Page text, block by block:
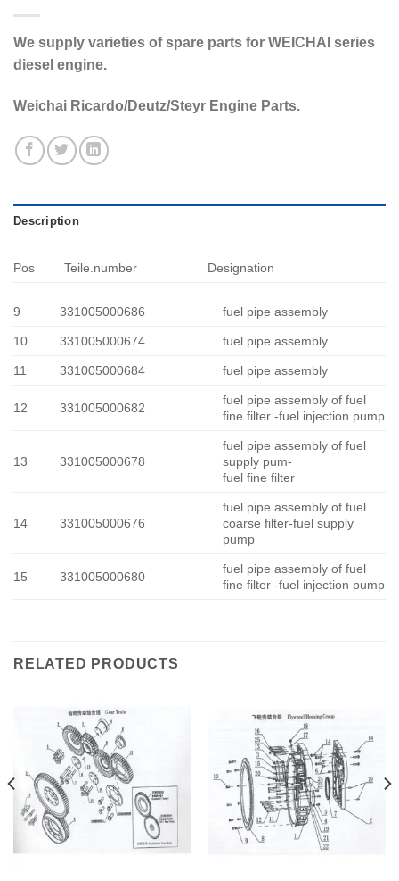
We supply varieties of spare parts for WEICHAI series
diesel engine.
Weichai Ricardo/Deutz/Steyr Engine Parts.
Description
Pos Teile.number Designation
9 331005000686 fuel pipe assembly
10 331005000674 fuel pipe assembly
11 331005000684 fuel pipe assembly
12 331005000682
fuel pipe assembly of fuel
fine filter -fuel injection pump
13 331005000678
fuel pipe assembly of fuel
supply pum-
fuel fine filter
14 331005000676
fuel pipe assembly of fuel
coarse filter-fuel supply
pump
15 331005000680
fuel pipe assembly of fuel
fine filter -fuel injection pump
RELATED PRODUCTS